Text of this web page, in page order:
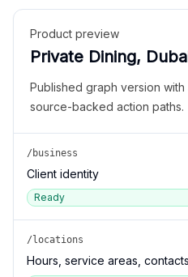
Product preview
Private Dining,
Published graph version
source-backed action paths.
/business
Client identity
Ready
/locations
Hours, service areas, contacts